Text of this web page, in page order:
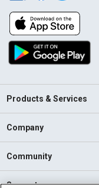
Products & Services
Company
Community
Support